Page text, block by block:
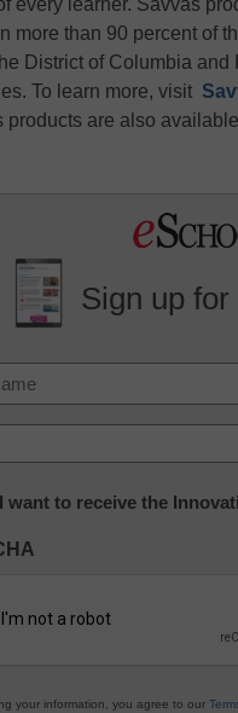
every learner. Savvas
more than 90 percent of
District of Columbia
To learn more, visit
products are also
Sign up
want to receive the
your information, you agree to our